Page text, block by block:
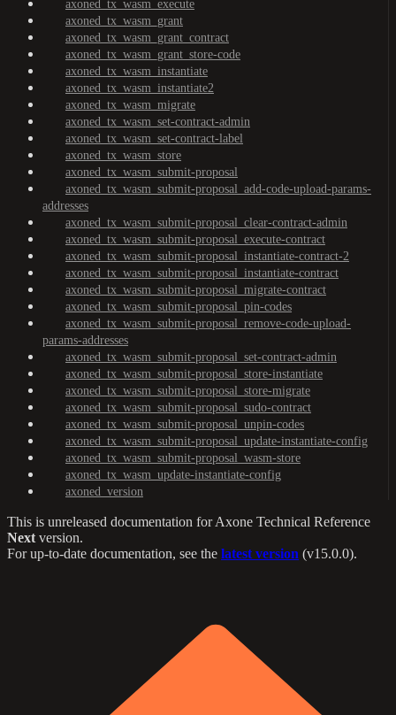
axoned_tx_wasm_execute
axoned_tx_wasm_grant
axoned_tx_wasm_grant_contract
axoned_tx_wasm_grant_store-code
axoned_tx_wasm_instantiate
axoned_tx_wasm_instantiate2
axoned_tx_wasm_migrate
axoned_tx_wasm_set-contract-admin
axoned_tx_wasm_set-contract-label
axoned_tx_wasm_store
axoned_tx_wasm_submit-proposal
axoned_tx_wasm_submit-proposal_add-code-upload-params-
addresses
axoned_tx_wasm_submit-proposal_clear-contract-admin
axoned_tx_wasm_submit-proposal_execute-contract
axoned_tx_wasm_submit-proposal_instantiate-contract-2
axoned_tx_wasm_submit-proposal_instantiate-contract
axoned_tx_wasm_submit-proposal_migrate-contract
axoned_tx_wasm_submit-proposal_pin-codes
axoned_tx_wasm_submit-proposal_remove-code-upload-
params-addresses
axoned_tx_wasm_submit-proposal_set-contract-admin
axoned_tx_wasm_submit-proposal_store-instantiate
axoned_tx_wasm_submit-proposal_store-migrate
axoned_tx_wasm_submit-proposal_sudo-contract
axoned_tx_wasm_submit-proposal_unpin-codes
axoned_tx_wasm_submit-proposal_update-instantiate-config
axoned_tx_wasm_submit-proposal_wasm-store
axoned_tx_wasm_update-instantiate-config
axoned_version
This is unreleased documentation forAxone Technical Reference
Next version.
For up-to-date documentation, see the latest version (v15.0.0).